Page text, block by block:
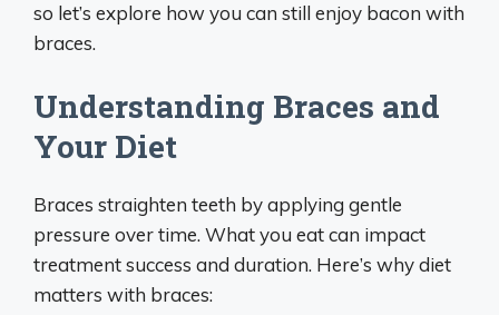
so let’s explore how you can still enjoy bacon with
braces.
Understanding Braces and
Your Diet
Braces straighten teeth by applying gentle
pressure over time. What you eat can impact
treatment success and duration. Here’s why diet
matters with braces: